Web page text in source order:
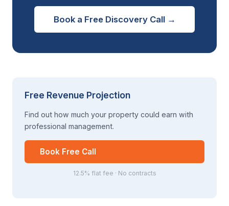
Book a Free Discovery Call →
Free Revenue Projection
Find out how much your property could earn with
professional management.
Book Free Call
12.5% flat fee · No contracts